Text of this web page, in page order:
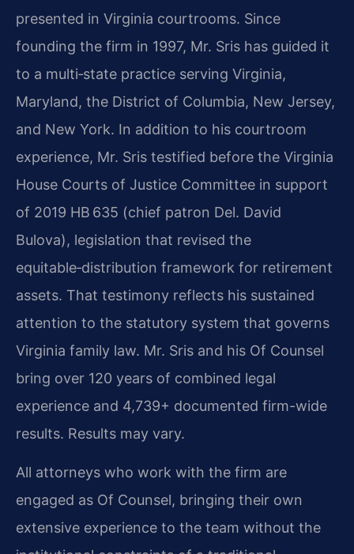
presented in Virginia courtrooms. Since
founding the firm in 1997, Mr. Sris has guided it
to a multi‑state practice serving Virginia,
Maryland, the District of Columbia, New Jersey,
and New York. In addition to his courtroom
experience, Mr. Sris testified before the Virginia
House Courts of Justice Committee in support
of 2019 HB 635 (chief patron Del. David
Bulova), legislation that revised the
equitable‑distribution framework for retirement
assets. That testimony reflects his sustained
attention to the statutory system that governs
Virginia family law. Mr. Sris and his Of Counsel
bring over 120 years of combined legal
experience and 4,739+ documented firm-wide
results. Results may vary.
All attorneys who work with the firm are
engaged as Of Counsel, bringing their own
extensive experience to the team without the